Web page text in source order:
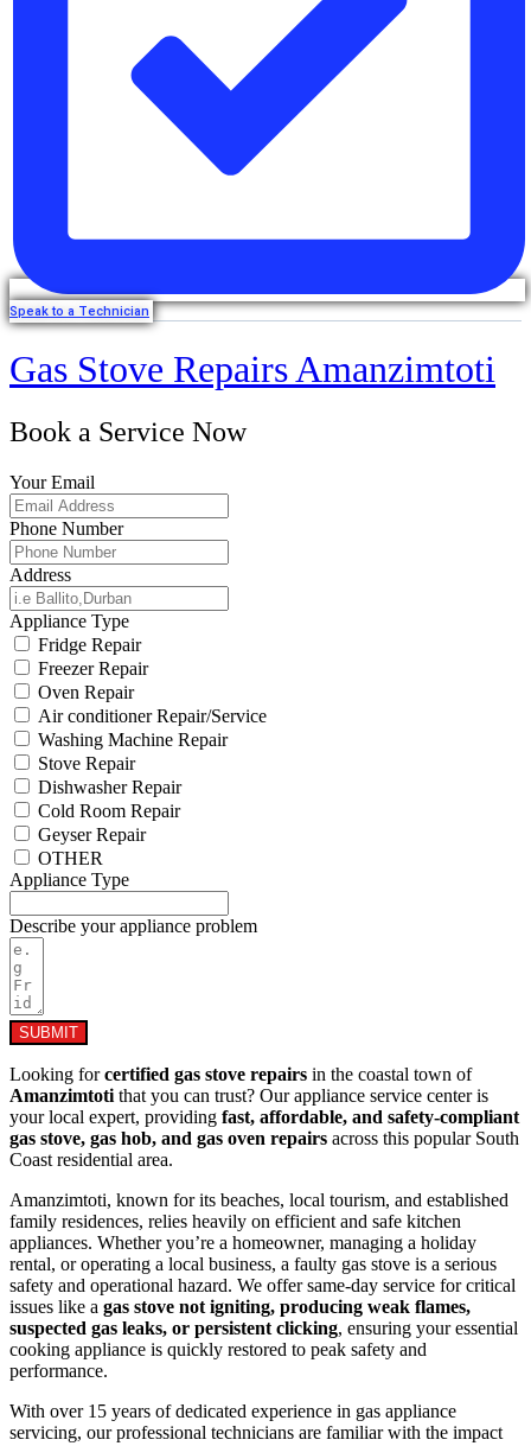
Speak to a Technician
Gas Stove Repairs Amanzimtoti
Book a Service Now
Your Email
Phone Number
Address
Appliance Type
Fridge Repair
Freezer Repair
Oven Repair
Air conditioner Repair/Service
Washing Machine Repair
Stove Repair
Dishwasher Repair
Cold Room Repair
Geyser Repair
OTHER
Appliance Type
Describe your appliance problem
SUBMIT
Looking forcertified gas stove repairs in the coastal town of
Amanzimtoti that you can trust? Our appliance service center is
your local expert, providing fast, affordable, and safety-compliant
gas stove, gas hob, and gas oven repairs across this popular South
Coast residential area.
Amanzimtoti, known for its beaches, local tourism, and established
family residences, relies heavily on efficient and safe kitchen
appliances. Whether you’re a homeowner, managing a holiday
rental, or operating a local business, a faulty gas stove is a serious
safety and operational hazard. We offer same-day service for critical
issues like a gas stove not igniting, producing weak flames,
suspected gas leaks, or persistent clicking, ensuring your essential
cooking appliance is quickly restored to peak safety and
performance.
With over 15 years of dedicated experience in gas appliance
servicing, our professional technicians are familiar with the impact